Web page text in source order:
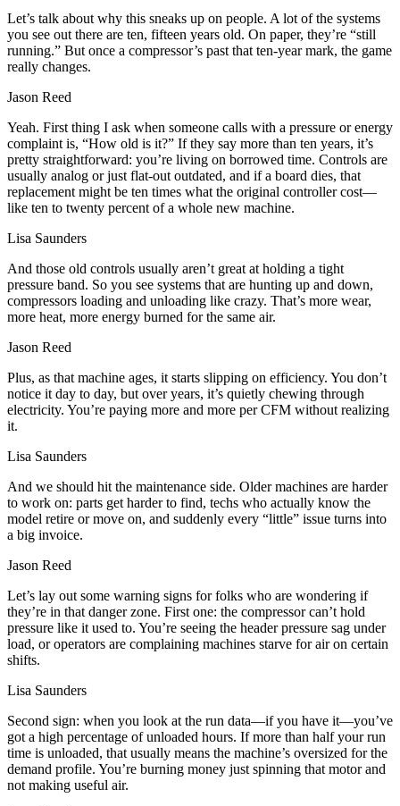
Let’s talk about why this sneaks up on people. A lot of the systems
you see out there are ten, fifteen years old. On paper, they’re “still
running.” But once a compressor’s past that ten‑year mark, the game
really changes.
Jason Reed
Yeah. First thing I ask when someone calls with a pressure or energy
complaint is, “How old is it?” If they say more than ten years, it’s
pretty straightforward: you’re living on borrowed time. Controls are
usually analog or just flat-out outdated, and if a board dies, that
replacement might be ten times what the original controller cost—
like ten to twenty percent of a whole new machine.
Lisa Saunders
And those old controls usually aren’t great at holding a tight
pressure band. So you see systems that are hunting up and down,
compressors loading and unloading like crazy. That’s more wear,
more heat, more energy burned for the same air.
Jason Reed
Plus, as that machine ages, it starts slipping on efficiency. You don’t
notice it day to day, but over years, it’s quietly chewing through
electricity. You’re paying more and more per CFM without realizing
it.
Lisa Saunders
And we should hit the maintenance side. Older machines are harder
to work on: parts get harder to find, techs who actually know the
model retire or move on, and suddenly every “little” issue turns into
a big invoice.
Jason Reed
Let’s lay out some warning signs for folks who are wondering if
they’re in that danger zone. First one: the compressor can’t hold
pressure like it used to. You’re seeing the header pressure sag under
load, or operators are complaining machines starve for air on certain
shifts.
Lisa Saunders
Second sign: when you look at the run data—if you have it—you’ve
got a high percentage of unloaded hours. If more than half your run
time is unloaded, that usually means the machine’s oversized for the
demand profile. You’re burning money just spinning that motor and
not making useful air.